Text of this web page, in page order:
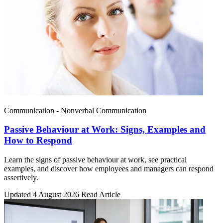
Communication - Nonverbal Communication
Passive Behaviour at Work: Signs, Examples and
How to Respond
Learn the signs of passive behaviour at work, see practical
examples, and discover how employees and managers can respond
assertively.
Updated 4 August 2026 Read Article